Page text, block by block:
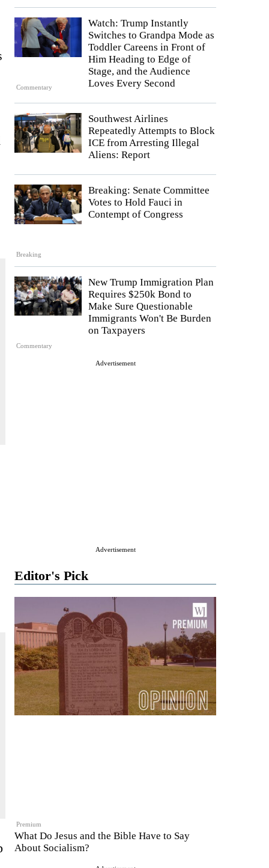
Commentary
Watch: Trump Instantly
Switches to Grandpa Mode as
Toddler Careens in Front of
Him Heading to Edge of
Stage, and the Audience
Loves Every Second
Southwest Airlines
Repeatedly Attempts to Block
ICE from Arresting Illegal
Aliens: Report
Breaking
Breaking: Senate Committee
Votes to Hold Fauci in
Contempt of Congress
Commentary
New Trump Immigration Plan
Requires $250k Bond to
Make Sure Questionable
Immigrants Won't Be Burden
on Taxpayers
Advertisement
Advertisement
Editor's Pick
Premium
What Do Jesus and the Bible Have to Say
About Socialism?